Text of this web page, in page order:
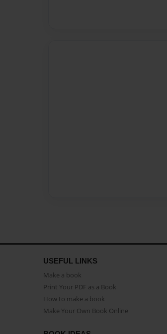
USEFUL LINKS
Make a book
Print Your PDF as a Book
How to make a book
Make Your Own Book Online